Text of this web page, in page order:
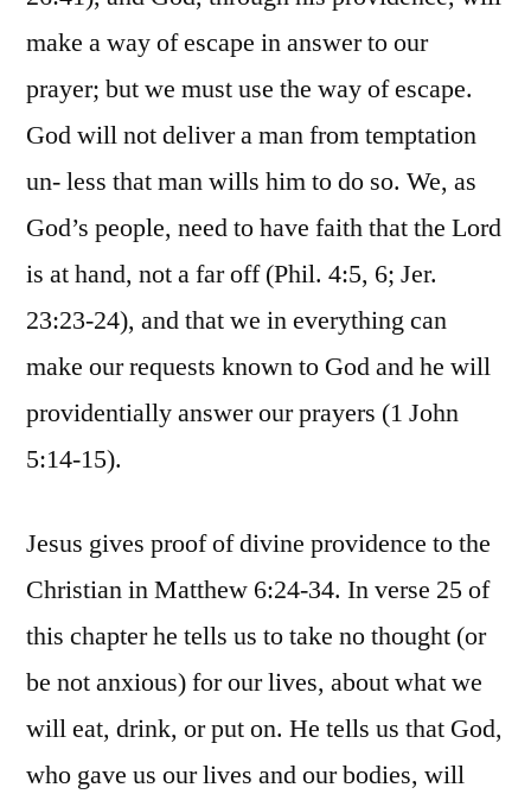
make a way of escape in answer to our
prayer; but we must use the way of escape.
God will not deliver a man from temptation
un- less that man wills him to do so. We, as
God’s people, need to have faith that the Lord
is at hand, not a far off (Phil. 4:5, 6; Jer.
23:23-24), and that we in everything can
make our requests known to God and he will
providentially answer our prayers (1 John
5:14-15).
Jesus gives proof of divine providence to the
Christian in Matthew 6:24-34. In verse 25 of
this chapter he tells us to take no thought (or
be not anxious) for our lives, about what we
will eat, drink, or put on. He tells us that God,
who gave us our lives and our bodies, will